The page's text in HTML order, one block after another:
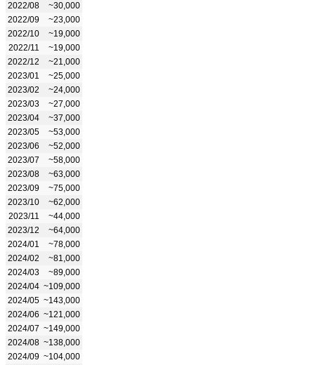
2022/08
~30,000
2022/09
~23,000
2022/10
~19,000
2022/11
~19,000
2022/12
~21,000
2023/01
~25,000
2023/02
~24,000
2023/03
~27,000
2023/04
~37,000
2023/05
~53,000
2023/06
~52,000
2023/07
~58,000
2023/08
~63,000
2023/09
~75,000
2023/10
~62,000
2023/11
~44,000
2023/12
~64,000
2024/01
~78,000
2024/02
~81,000
2024/03
~89,000
2024/04 ~109,000
2024/05 ~143,000
2024/06 ~121,000
2024/07 ~149,000
2024/08 ~138,000
2024/09 ~104,000